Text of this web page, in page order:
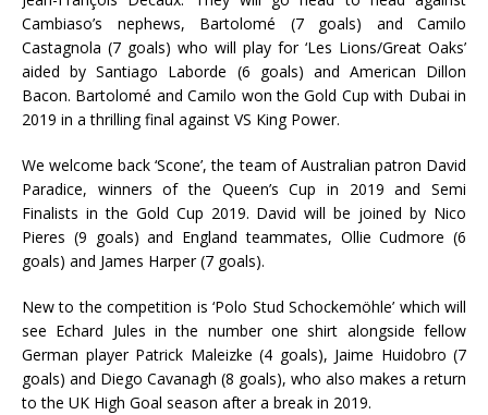
Cambiaso’s nephews, Bartolomé (7 goals) and Camilo
Castagnola (7 goals) who will play for ‘Les Lions/Great Oaks’
aided by Santiago Laborde (6 goals) and American Dillon
Bacon. Bartolomé and Camilo won the Gold Cup with Dubai in
2019 in a thrilling final against VS King Power.
We welcome back ‘Scone’, the team of Australian patron David
Paradice, winners of the Queen’s Cup in 2019 and Semi
Finalists in the Gold Cup 2019. David will be joined by Nico
Pieres (9 goals) and England teammates, Ollie Cudmore (6
goals) and James Harper (7 goals).
New to the competition is ‘Polo Stud Schockemöhle’ which will
see Echard Jules in the number one shirt alongside fellow
German player Patrick Maleizke (4 goals), Jaime Huidobro (7
goals) and Diego Cavanagh (8 goals), who also makes a return
to the UK High Goal season after a break in 2019.